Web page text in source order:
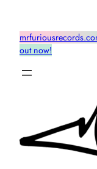
content
out now!